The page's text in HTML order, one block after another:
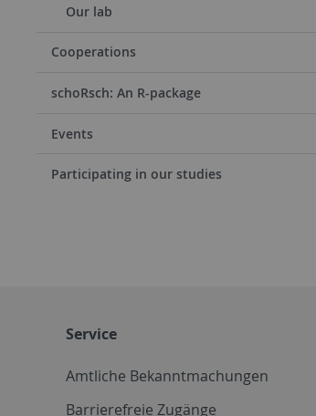
Our lab
Cooperations
schoRsch: An R-package
Events
Participating in our studies
Service
Amtliche Bekanntmachungen
Barrierefreie Zugänge